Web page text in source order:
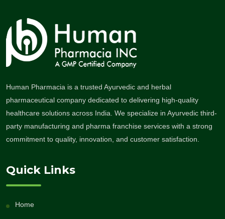
Human Pharmacia is a trusted Ayurvedic and herbal
pharmaceutical company dedicated to delivering high-quality
healthcare solutions across India. We specialize in Ayurvedic third-
party manufacturing and pharma franchise services with a strong
commitment to quality, innovation, and customer satisfaction.
Quick Links
Home